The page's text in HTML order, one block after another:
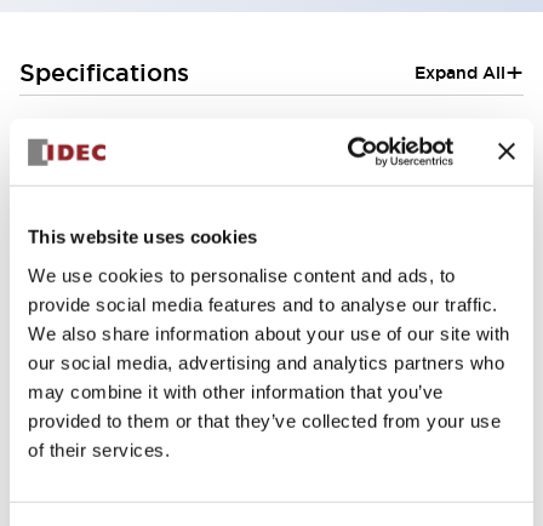
This website uses cookies
We use cookies to personalise content and ads, to
provide social media features and to analyse our traffic.
We also share information about your use of our site with
our social media, advertising and analytics partners who
may combine it with other information that you’ve
provided to them or that they’ve collected from your use
of their services.
Specifications Expand All+
Electrical Specifications (rated illuminated
Environmental Specifications
Functional Specifications
Mechanical Specifications